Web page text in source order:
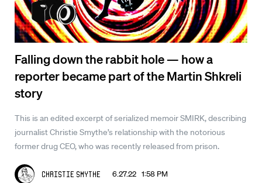
Falling down the rabbit hole — how a
reporter became part of the Martin Shkreli
story
This is an edited excerpt of serialized memoir SMIRK, describing
journalist Christie Smythe’s relationship with the notorious
former drug CEO, who was recently released from prison.
Christie Smythe 6.27.22 1:58 PM